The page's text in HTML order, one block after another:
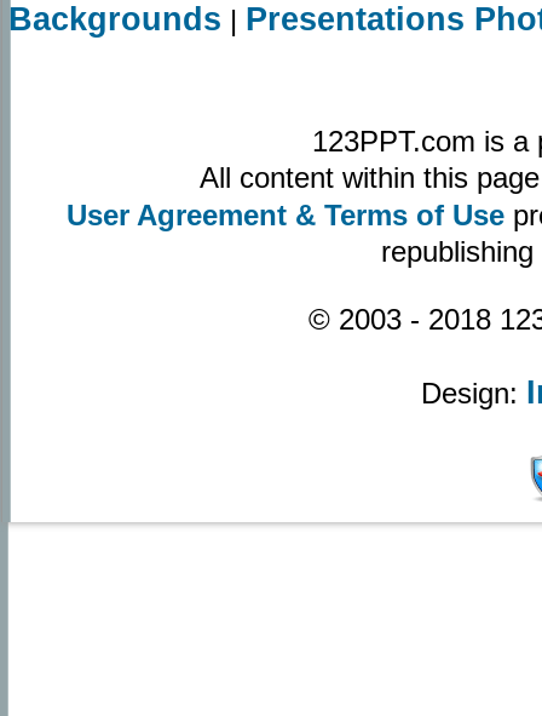
Backgrounds | Presentations
123PPT.com is
All content within this
User Agreement & Terms of Use
© 2003 - 2018
Design: